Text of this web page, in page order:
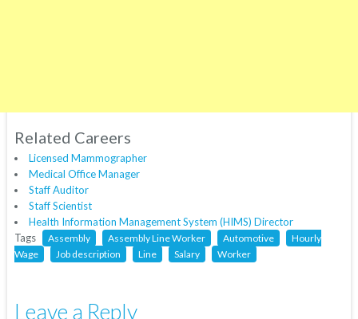
Related Careers
Licensed Mammographer
Medical Office Manager
Staff Auditor
Staff Scientist
Health Information Management System (HIMS) Director
Tags
Assembly Assembly Line Worker Automotive
Hourly
Wage
Job description Line Salary Worker
Leave a Reply